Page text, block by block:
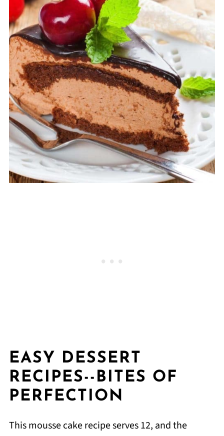
EASY DESSERT
RECIPES--BITES OF
PERFECTION
This mousse cake recipe serves 12, and the